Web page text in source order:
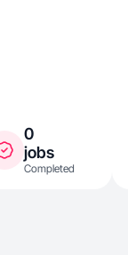
0
jobs
Completed